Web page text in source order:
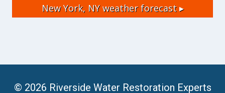
New York, NYweather forecast ▸
© 2026 Riverside Water Restoration Experts